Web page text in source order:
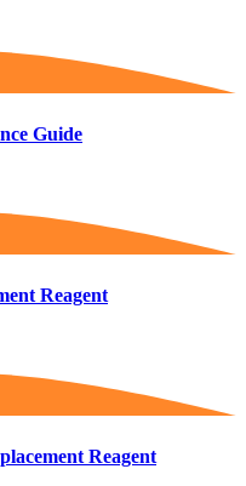
Guide
Reagent
Reagent